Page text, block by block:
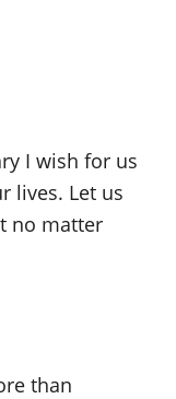
I wish for us
lives. Let us
no matter
than